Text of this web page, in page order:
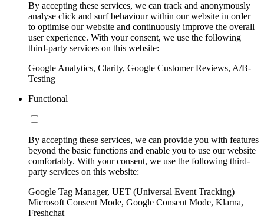
By accepting these services, we can track and anonymously
analyse click and surf behaviour within our website in order
to optimise our website and continuously improve the overall
user experience. With your consent, we use the following
third-party services on this website:
Google Analytics, Clarity, Google Customer Reviews, A/B-
Testing
Functional
By accepting these services, we can provide you with features
beyond the basic functions and enable you to use our website
comfortably. With your consent, we use the following third-
party services on this website:
Google Tag Manager, UET (Universal Event Tracking)
Microsoft Consent Mode, Google Consent Mode, Klarna,
Freshchat